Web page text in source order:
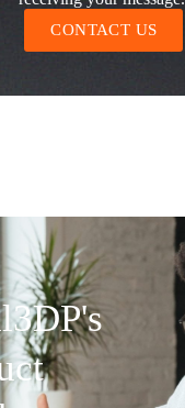
CONTACT US